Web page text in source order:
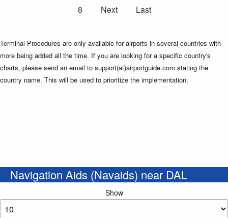
8
Next Last
Terminal Procedures are only available for airports in several countries with
more being added all the time. If you are looking for a specific country's
charts, please send an email to support(at)airportguide.com stating the
country name. This will be used to prioritize the implementation.
Navigation Aids (Navaids) near DAL
Show